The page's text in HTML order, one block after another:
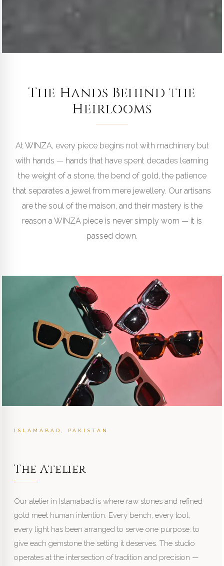
THE ARTISANS
CRAFTED BY HAND · ISLAMABAD
ATELIER
The Hands Behind the
Heirlooms
At WINZA, every piece begins not with machinery but
with hands — hands that have spent decades learning
the weight of a stone, the bend of gold, the patience
that separates a jewel from mere jewellery. Our artisans
are the soul of the maison, and their mastery is the
reason a WINZA piece is never simply worn — it is
passed down.
ISLAMABAD, PAKISTAN
The Atelier
Our atelier in Islamabad is where raw stones and refined
gold meet human intention. Every bench, every tool,
every light has been arranged to serve one purpose: to
give each gemstone the setting it deserves. The studio
operates at the intersection of tradition and precision —